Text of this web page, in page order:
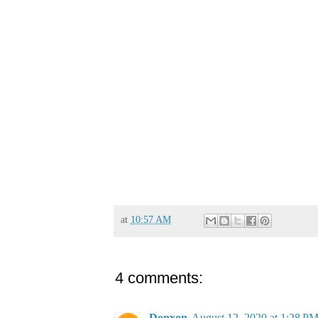
at 10:57 AM
4 comments: